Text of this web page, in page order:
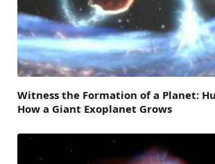
Witness the Formation of a Planet:
How a Giant Exoplanet Grows